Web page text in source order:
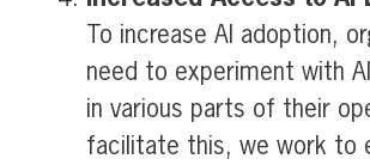
To increase AI adoption,
need to experiment with
in various parts of their
facilitate this, we work to